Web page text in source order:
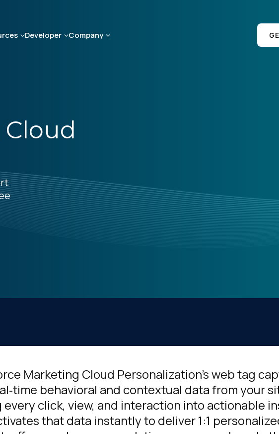
Developer Company
Marketing Cloud Personalization’s web tag
behavioral and contextual data from your
click, view, and interaction into actionable
that data instantly to deliver 1:1